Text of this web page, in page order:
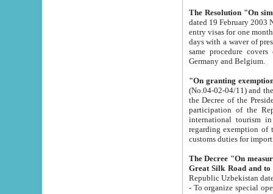
The Resolution "On
dated 19 February 2003 No.85. The Ministry for
entry visas for one month to citizens of Italian Republic visiting Uzbekistan as tourists within two working
days with a waver of presenting
same procedure covers citizens of France. Latvia,
Germany and Belgium.
"On granting
(No.04-02-04/11) and the State Tax
the Decree of the President of the Republic of Uzbekistan dated 2 July
participation of the
international tourism in the republic"
regarding exemption of tourist agencies in Samarkand,
customs
The Decree "On measures to
- To organize special open